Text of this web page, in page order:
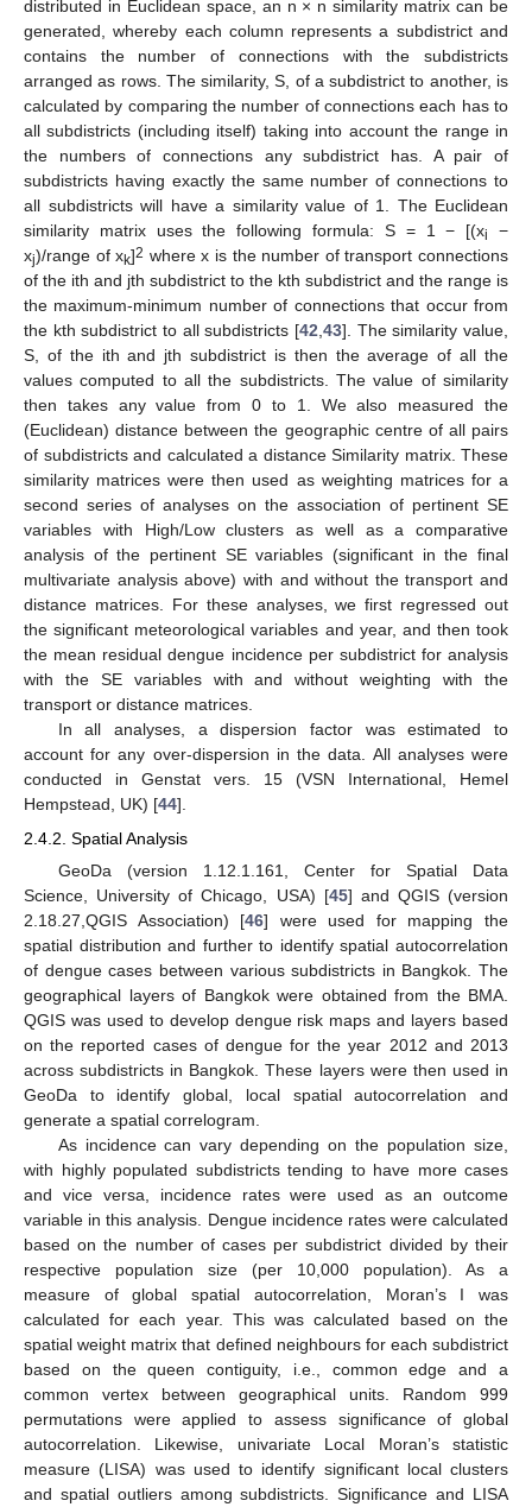
distributed in Euclidean space, an n × n similarity matrix can be
generated, whereby each column represents a subdistrict and
contains the number of connections with the subdistricts
arranged as rows. The similarity, S, of a subdistrict to another, is
calculated by comparing the number of connections each has to
all subdistricts (including itself) taking into account the range in
the numbers of connections any subdistrict has. A pair of
subdistricts having exactly the same number of connections to
all subdistricts will have a similarity value of 1. The Euclidean
similarity matrix uses the following formula: S = 1 − [(xi
−
xj)/range of xk]2 where x is the number of transport connections
of the ith and jth subdistrict to the kth subdistrict and the range is
the maximum-minimum number of connections that occur from
the kth subdistrict to all subdistricts [42,43]. The similarity value,
S, of the ith and jth subdistrict is then the average of all the
values computed to all the subdistricts. The value of similarity
then takes any value from 0 to 1. We also measured the
(Euclidean) distance between the geographic centre of all pairs
of subdistricts and calculated a distance Similarity matrix. These
similarity matrices were then used as weighting matrices for a
second series of analyses on the association of pertinent SE
variables with High/Low clusters as well as a comparative
analysis of the pertinent SE variables (significant in the final
multivariate analysis above) with and without the transport and
distance matrices. For these analyses, we first regressed out
the significant meteorological variables and year, and then took
the mean residual dengue incidence per subdistrict for analysis
with the SE variables with and without weighting with the
transport or distance matrices.
In all analyses, a dispersion factor was estimated to
account for any over-dispersion in the data. All analyses were
conducted in Genstat vers. 15 (VSN International, Hemel
Hempstead, UK) [44].
2.4.2. Spatial Analysis
GeoDa (version 1.12.1.161, Center for Spatial Data
Science, University of Chicago, USA) [45] and QGIS (version
2.18.27,QGIS Association) [46] were used for mapping the
spatial distribution and further to identify spatial autocorrelation
of dengue cases between various subdistricts in Bangkok. The
geographical layers of Bangkok were obtained from the BMA.
QGIS was used to develop dengue risk maps and layers based
on the reported cases of dengue for the year 2012 and 2013
across subdistricts in Bangkok. These layers were then used in
GeoDa to identify global, local spatial autocorrelation and
generate a spatial correlogram.
As incidence can vary depending on the population size,
with highly populated subdistricts tending to have more cases
and vice versa, incidence rates were used as an outcome
variable in this analysis. Dengue incidence rates were calculated
based on the number of cases per subdistrict divided by their
respective population size (per 10,000 population). As a
measure of global spatial autocorrelation, Moran’s I was
calculated for each year. This was calculated based on the
spatial weight matrix that defined neighbours for each subdistrict
based on the queen contiguity, i.e., common edge and a
common vertex between geographical units. Random 999
permutations were applied to assess significance of global
autocorrelation. Likewise, univariate Local Moran’s statistic
measure (LISA) was used to identify significant local clusters
and spatial outliers among subdistricts. Significance and LISA